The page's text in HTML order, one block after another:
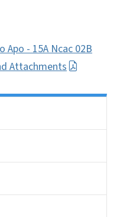
- 15A Ncac 02B
Attachments